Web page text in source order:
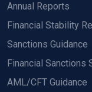
Annual Reports
Financial Stability
Sanctions Guidance
Financial Sanctions
AML/CFT Guidance